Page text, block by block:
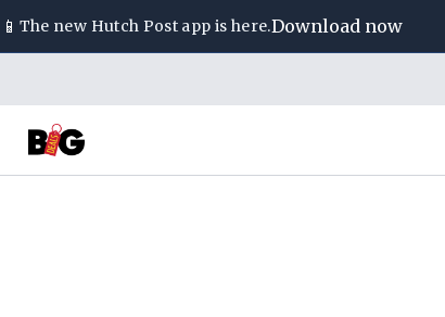
📱 The new Hutch Post app is here.Download now